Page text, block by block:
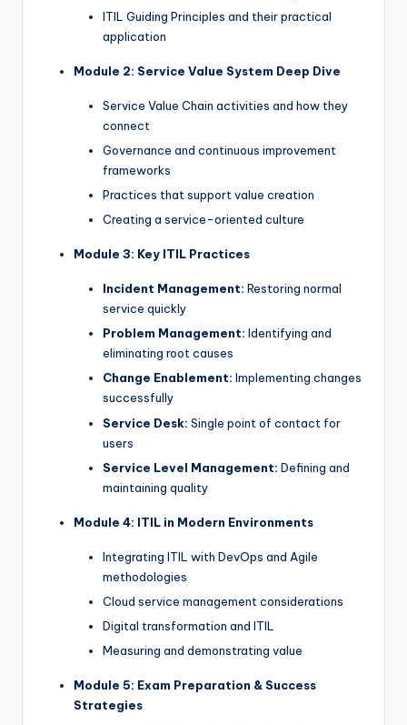
ITIL Guiding Principles and their practical
application
Module 2: Service Value System Deep Dive
Service Value Chain activities and how they
connect
Governance and continuous improvement
frameworks
Practices that support value creation
Creating a service-oriented culture
Module 3: Key ITIL Practices
Incident Management: Restoring normal
service quickly
Problem Management: Identifying and
eliminating root causes
Change Enablement: Implementing changes
successfully
Service Desk: Single point of contact for
users
Service Level Management: Defining and
maintaining quality
Module 4: ITIL in Modern Environments
Integrating ITIL with DevOps and Agile
methodologies
Cloud service management considerations
Digital transformation and ITIL
Measuring and demonstrating value
Module 5: Exam Preparation & Success
Strategies